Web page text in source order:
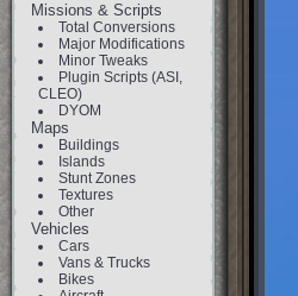
Missions & Scripts
Total Conversions
Major Modifications
Minor Tweaks
Plugin Scripts (ASI,
CLEO)
DYOM
Maps
Buildings
Islands
Stunt Zones
Textures
Other
Vehicles
Cars
Vans & Trucks
Bikes